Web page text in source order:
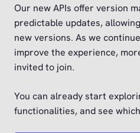
Our new APIs offer version
predictable updates,
new versions. As we
improve the experience,
invited to join.
You can already start
functionalities, and see